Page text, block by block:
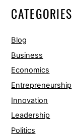
CATEGORIES
Blog
Business
Economics
Entrepreneurship
Innovation
Leadership
Politics